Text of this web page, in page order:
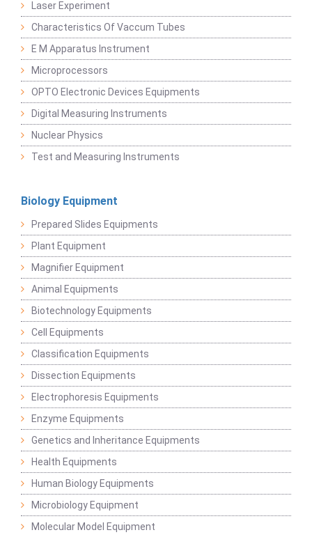
Laser Experiment
Characteristics Of Vaccum Tubes
E M Apparatus Instrument
Microprocessors
OPTO Electronic Devices Equipments
Digital Measuring Instruments
Nuclear Physics
Test and Measuring Instruments
Biology Equipment
Prepared Slides Equipments
Plant Equipment
Magnifier Equipment
Animal Equipments
Biotechnology Equipments
Cell Equipments
Classification Equipments
Dissection Equipments
Electrophoresis Equipments
Enzyme Equipments
Genetics and Inheritance Equipments
Health Equipments
Human Biology Equipments
Microbiology Equipment
Molecular Model Equipment